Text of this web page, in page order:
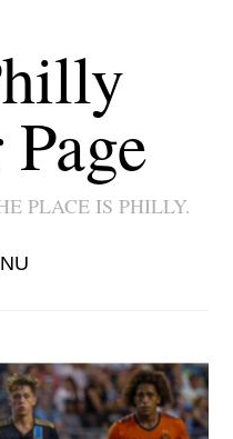
PLACE IS PHILLY.